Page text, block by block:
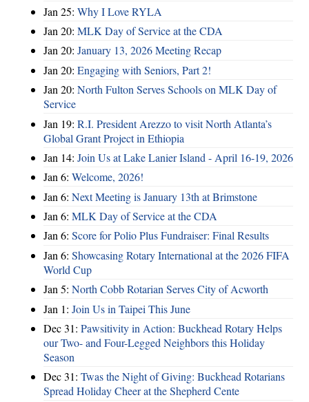
Jan 25: Why I Love RYLA
Jan 20: MLK Day of Service at the CDA
Jan 20: January 13, 2026 Meeting Recap
Jan 20: Engaging with Seniors, Part 2!
Jan 20: North Fulton Serves Schools on MLK Day of
Service
Jan 19: R.I. President Arezzo to visit North Atlanta’s
Global Grant Project in Ethiopia
Jan 14: Join Us at Lake Lanier Island - April 16-19, 2026
Jan 6: Welcome, 2026!
Jan 6: Next Meeting is January 13th at Brimstone
Jan 6: MLK Day of Service at the CDA
Jan 6: Score for Polio Plus Fundraiser: Final Results
Jan 6: Showcasing Rotary International at the 2026 FIFA
World Cup
Jan 5: North Cobb Rotarian Serves City of Acworth
Jan 1: Join Us in Taipei This June
Dec 31: Pawsitivity in Action: Buckhead Rotary Helps
our Two- and Four-Legged Neighbors this Holiday
Season
Dec 31: Twas the Night of Giving: Buckhead Rotarians
Spread Holiday Cheer at the Shepherd Cente